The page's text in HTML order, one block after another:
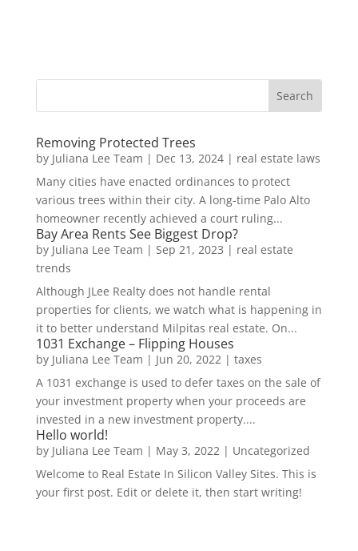
Removing Protected Trees
by Juliana Lee Team | Dec 13, 2024| real estate laws
Many cities have enacted ordinances to protect
various trees within their city. A long-time Palo Alto
homeowner recently achieved a court ruling...
Bay Area Rents See Biggest Drop?
by Juliana Lee Team | Sep 21, 2023 | real estate
trends
Although JLee Realty does not handle rental
properties for clients, we watch what is happening in
it to better understand Milpitas real estate. On...
1031 Exchange – Flipping Houses
by Juliana Lee Team | Jun 20, 2022| taxes
A 1031 exchange is used to defer taxes on the sale of
your investment property when your proceeds are
invested in a new investment property....
Hello world!
by Juliana Lee Team | May 3, 2022| Uncategorized
Welcome to Real Estate In Silicon Valley Sites. This is
your first post. Edit or delete it, then start writing!